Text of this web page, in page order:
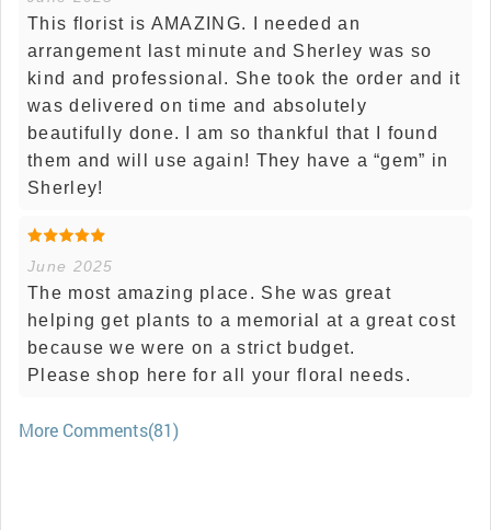
This florist is AMAZING. I needed an
arrangement last minute and Sherley was so
kind and professional. She took the order and it
was delivered on time and absolutely
beautifully done. I am so thankful that I found
them and will use again! They have a “gem” in
Sherley!
June 2025
The most amazing place. She was great
helping get plants to a memorial at a great cost
because we were on a strict budget.
Please shop here for all your floral needs.
More Comments(81)